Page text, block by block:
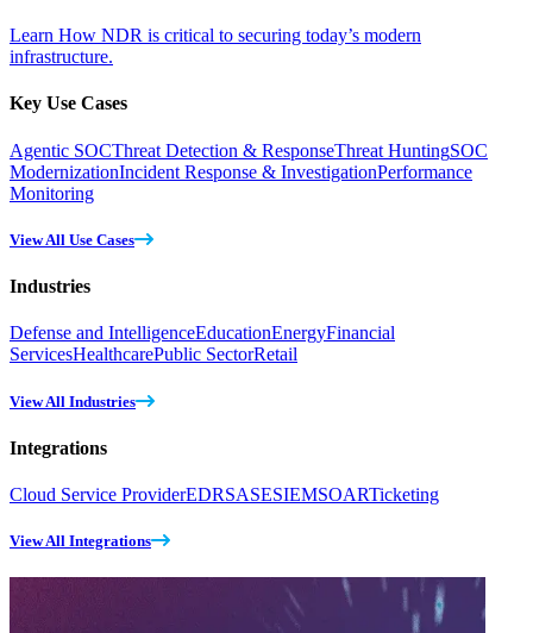
Learn How NDR is critical to securing today’s modern
infrastructure.
Key Use Cases
Agentic SOCThreat Detection & ResponseThreat HuntingSOC
ModernizationIncident Response & InvestigationPerformance
Monitoring
View All Use Cases
Industries
Defense and IntelligenceEducationEnergyFinancial
ServicesHealthcarePublic SectorRetail
View All Industries
Integrations
Cloud Service ProviderEDRSASESIEMSOARTicketing
View All Integrations